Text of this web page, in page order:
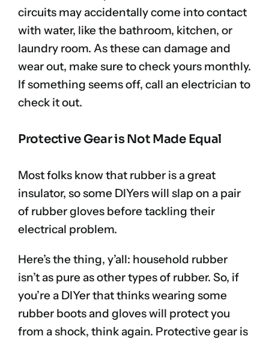
circuits may accidentally come into contact
with water, like the bathroom, kitchen, or
laundry room. As these can damage and
wear out, make sure to check yours monthly.
If something seems off, call an electrician to
check it out.
Protective Gear is Not Made Equal
Most folks know that rubber is a great
insulator, so some DIYers will slap on a pair
of rubber gloves before tackling their
electrical problem.
Here’s the thing, y’all: household rubber
isn’t as pure as other types of rubber. So, if
you’re a DIYer that thinks wearing some
rubber boots and gloves will protect you
from a shock, think again. Protective gear is